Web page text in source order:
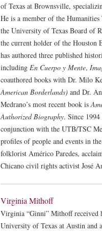
of Texas at Brownsville,
He is a member of the
the University of Texas Board of
the current holder of the Houston
has authored three published
including En Cuerpo y Mente,
coauthored books with Dr. Milo
American Borderlands) and Dr.
Medrano’s most recent book is
Authorized Biography. Since
conjunction with the UTB/TSC
profiles of people and events in
folklorist Américo Paredes,
Chicano civil rights activist José
Virginia Mithoff
Virginia “Ginni” Mithoff received
University of Texas at Austin and